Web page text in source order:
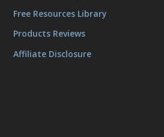
Free Resources Library
Products Reviews
Affiliate Disclosure